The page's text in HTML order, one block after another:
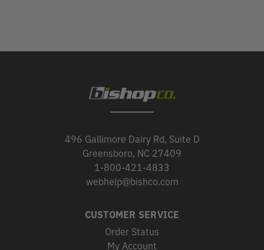
496 Gallimore Dairy Rd, Suite D
Greensboro, NC 27409
1-800-421-4833
webhelp@bishco.com
CUSTOMER SERVICE
Order Status
My Account